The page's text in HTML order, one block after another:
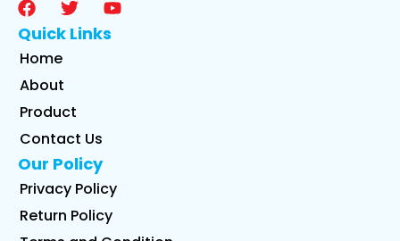
Quick Links
Home
About
Product
Contact Us
Our Policy
Privacy Policy
Return Policy